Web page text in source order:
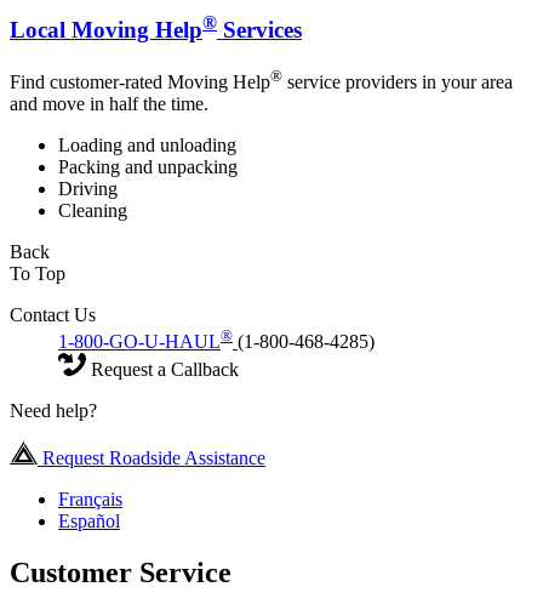
Local Moving Help® Services
Find customer-rated Moving Help® service providers in your area
and move in half the time.
Loading and unloading
Packing and unpacking
Driving
Cleaning
Back
To Top
Contact Us
1-800-GO-U-HAUL® (1-800-468-4285)
Request a Callback
Need help?
Request Roadside Assistance
Français
Español
Customer Service